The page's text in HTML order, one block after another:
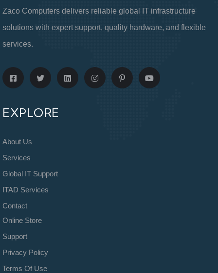
Zaco Computers delivers reliable global IT infrastructure
solutions with expert support, quality hardware, and flexible
services.
EXPLORE
About Us
Services
Global IT Support
ITAD Services
Contact
Online Store
Support
Privacy Policy
Terms Of Use